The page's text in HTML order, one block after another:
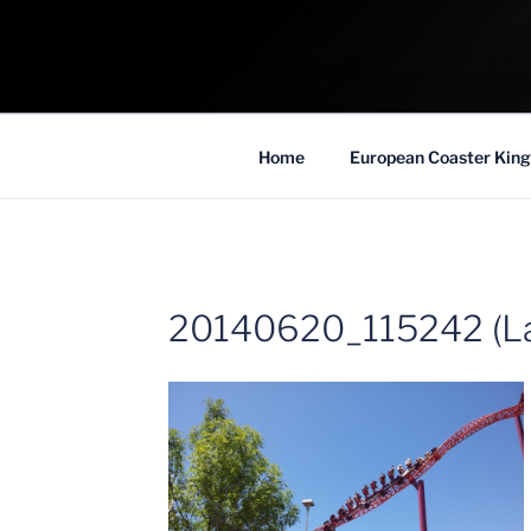
COASTER
Traveling the Globe for the Best Coasters
Home European Coaster
20140620_115242